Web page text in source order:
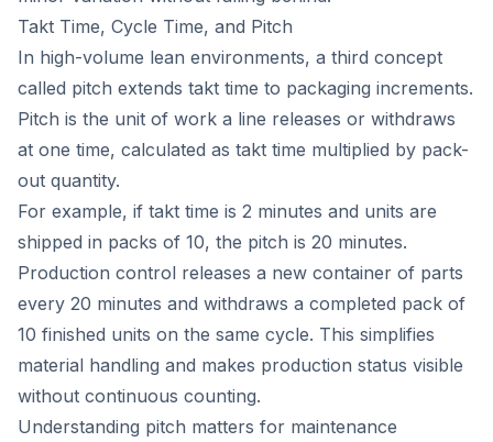
Takt Time, Cycle Time, and Pitch
In high-volume lean environments, a third concept
called pitch extends takt time to packaging increments.
Pitch is the unit of work a line releases or withdraws
at one time, calculated as takt time multiplied by pack-
out quantity.
For example, if takt time is 2 minutes and units are
shipped in packs of 10, the pitch is 20 minutes.
Production control releases a new container of parts
every 20 minutes and withdraws a completed pack of
10 finished units on the same cycle. This simplifies
material handling and makes production status visible
without continuous counting.
Understanding pitch matters for maintenance